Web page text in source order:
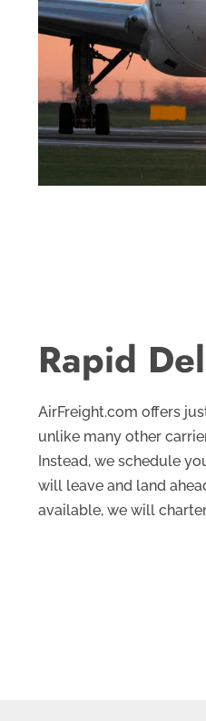
Rapid
AirFreight.com offers
unlike many other
Instead, we schedule
will leave and land
available, we will